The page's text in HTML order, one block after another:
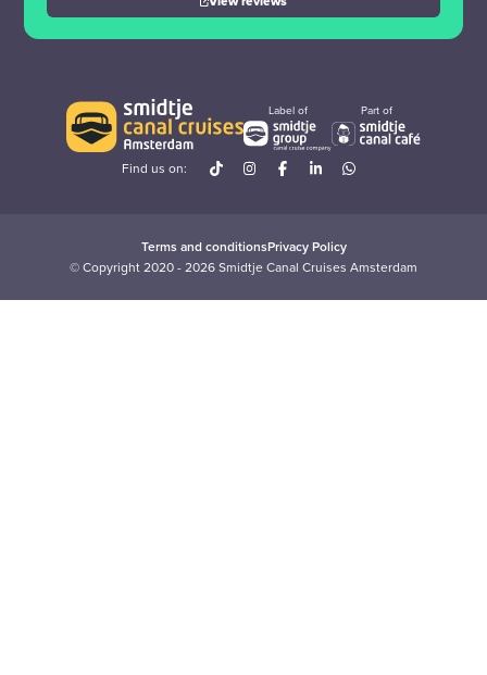
Label of Part of
Find us on:
Terms and conditionsPrivacy Policy
© Copyright 2020 - 2026 Smidtje Canal Cruises Amsterdam